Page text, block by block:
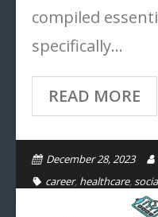
compiled
specifically…
READ MORE
December 28, 2023
career, healthcare,